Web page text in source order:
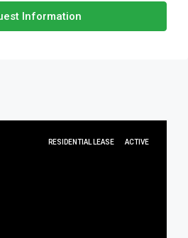
Information
RESIDENTIAL LEASE ACTIVE